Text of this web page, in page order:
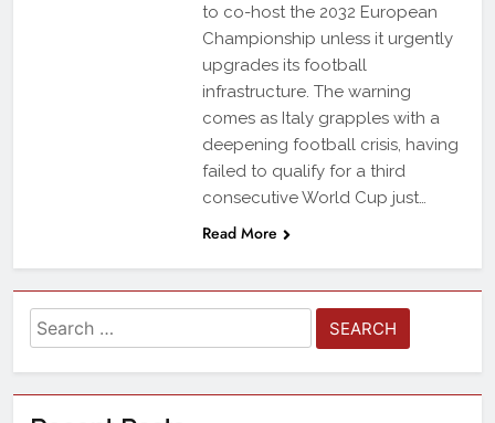
to co-host the 2032 European
Championship unless it urgently
upgrades its football
infrastructure. The warning
comes as Italy grapples with a
deepening football crisis, having
failed to qualify for a third
consecutive World Cup just…
Read More